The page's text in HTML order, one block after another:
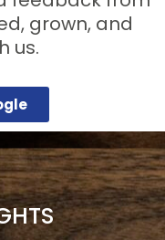
grown, and
us.